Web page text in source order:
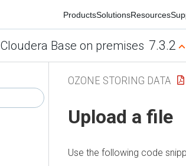
ProductsSolutionsResources
Cloudera Base on premises 7.3.2
OZONE STORING DATA
Upload a file
Use the following code